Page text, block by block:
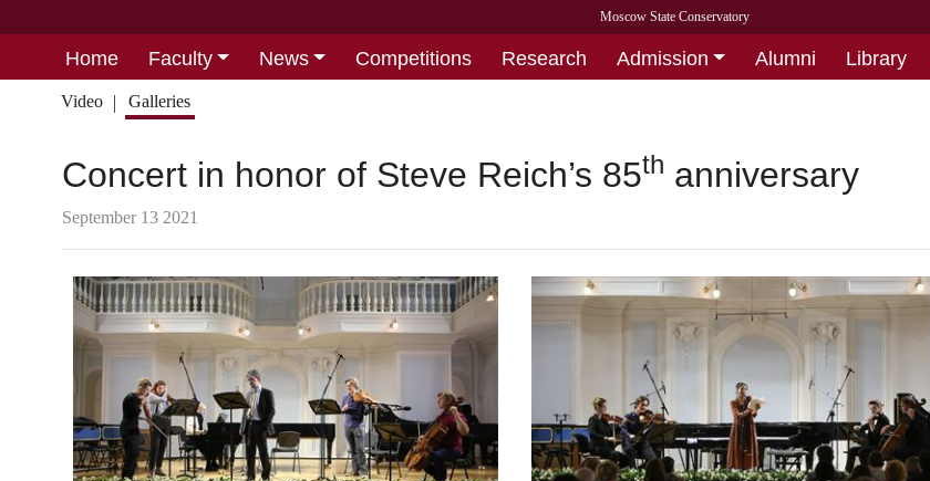
Moscow State Conservatory
Home Faculty News Competitions Research Admission Alumni Library
Video Galleries
Concert in honor of Steve Reich’s 85th anniversary
September 13 2021